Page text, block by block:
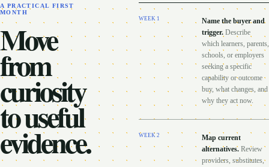
A PRACTICAL FIRST
MONTH
Move
from
curiosity
to useful
evidence.
WEEK 1
Name the buyer and
trigger. Describe
which learners, parents,
schools, or employers
seeking a specific
capability or outcome
buy, what changes, and
why they act now.
WEEK 2
Map current
alternatives. Review
providers, substitutes,